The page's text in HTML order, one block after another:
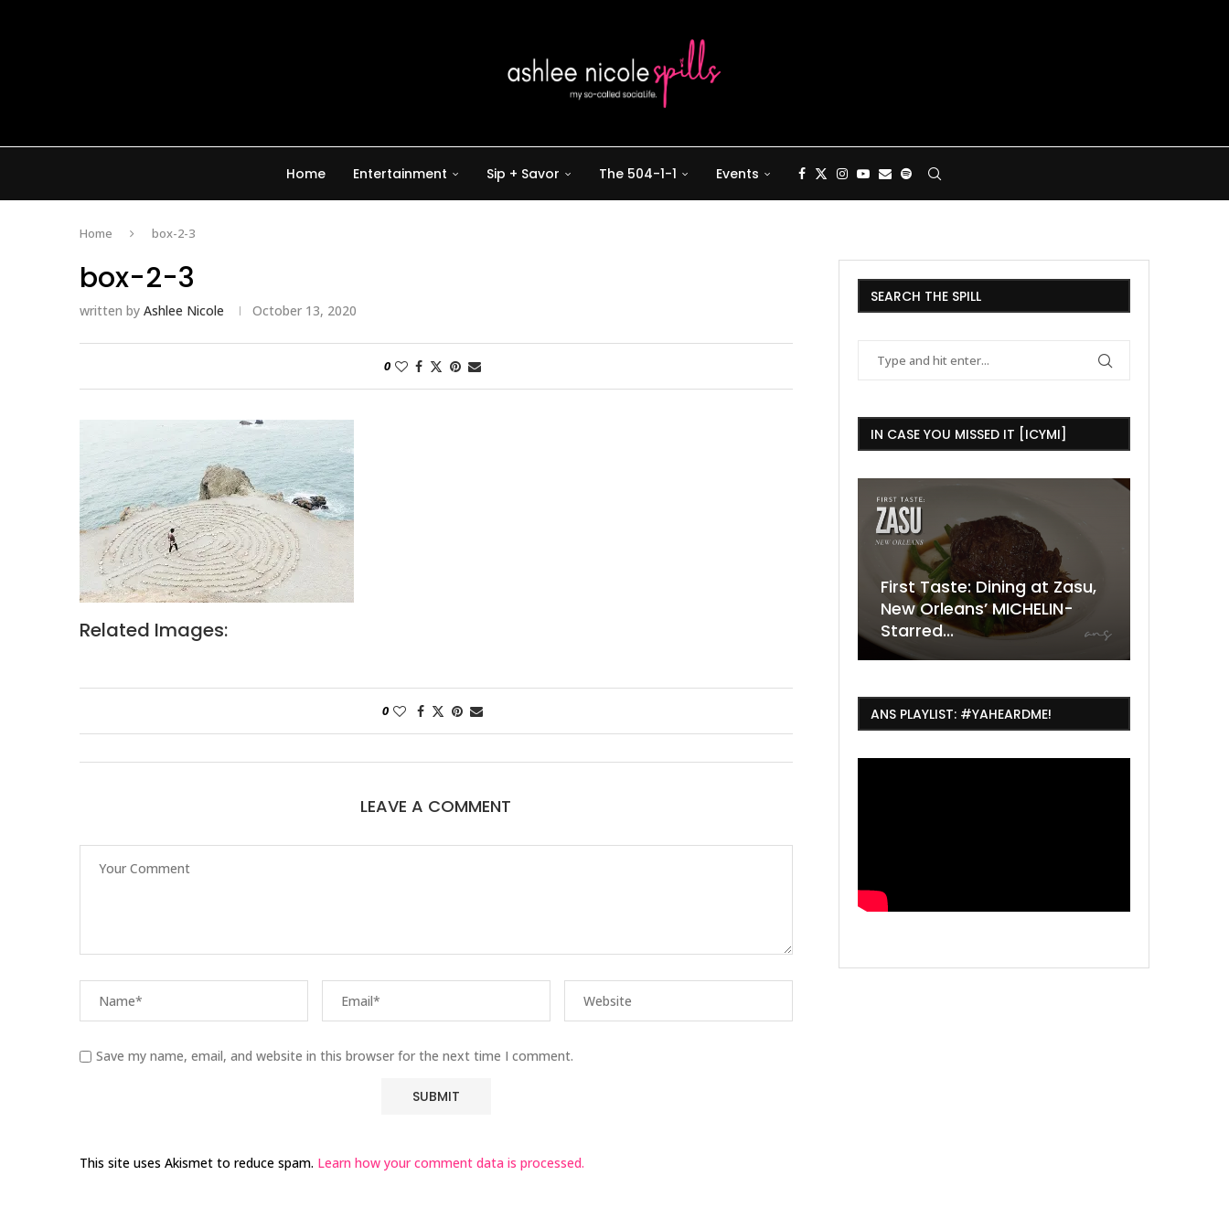
Home Entertainment Sip + Savor The 504-1-1 Events
Home box-2-3
box-2-3
written by Ashlee Nicole October 13, 2020
0
Related Images:
0
LEAVE A COMMENT
Save my name, email, and website in this browser for the next time I comment.
This site uses Akismet to reduce spam. Learn how your comment data is processed.
SEARCH THE SPILL
IN CASE YOU MISSED IT [ICYMI]
First Taste: Dining at Zasu,
New Orleans’ MICHELIN-
The Ultimate Guide to
ESSENCE Fest Weekend
2026
ANS PLAYLIST: #YAHEARDME!